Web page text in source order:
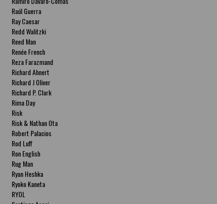
Raúl Guerra
Ray Caesar
Redd Walitzki
Reed Man
Renée French
Reza Farazmand
Richard Ahnert
Richard J Oliver
Richard P. Clark
Rima Day
Risk
Risk & Nathan Ota
Robert Palacios
Rod Luff
Ron English
Rug Man
Ryan Heshka
Ryoko Kaneta
RYOL